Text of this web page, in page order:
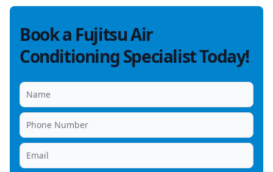
Book a Fujitsu Air
Conditioning Specialist Today!